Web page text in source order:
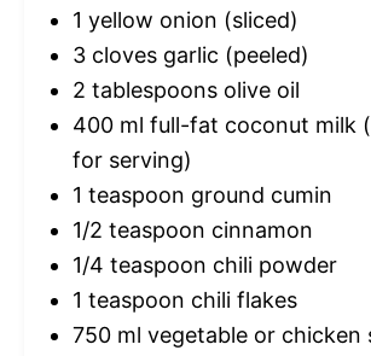
1 yellow onion (sliced)
3 cloves garlic (peeled)
2 tablespoons olive oil
400 ml full-fat coconut milk
for serving)
1 teaspoon ground cumin
1/2 teaspoon cinnamon
1/4 teaspoon chili powder
1 teaspoon chili flakes
750 ml vegetable or chicken